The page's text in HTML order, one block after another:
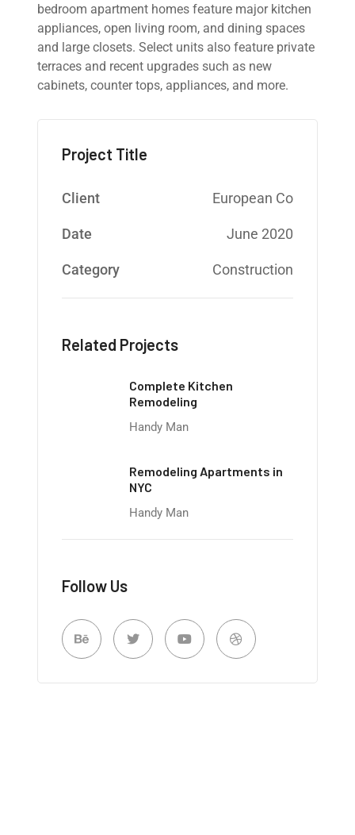
bedroom apartment homes feature major kitchen
appliances, open living room, and dining spaces
and large closets. Select units also feature private
terraces and recent upgrades such as new
cabinets, counter tops, appliances, and more.
Project Title
Client European Co
Date June 2020
Category Construction
Related Projects
Complete Kitchen
Remodeling
Handy Man
Remodeling Apartments in
NYC
Handy Man
Follow Us